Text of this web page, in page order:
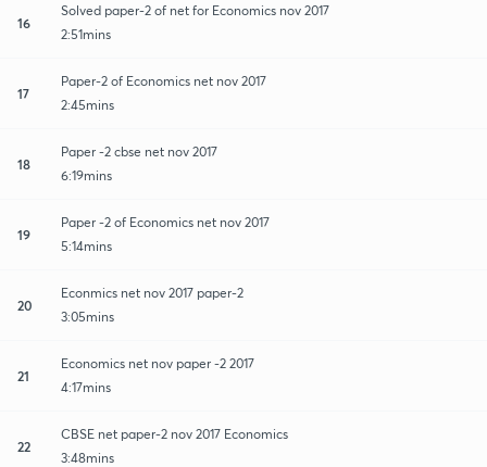
16
Solved paper-2 of net for Economics nov 2017
2:51mins
17
Paper-2 of Economics net nov 2017
2:45mins
18
Paper -2 cbse net nov 2017
6:19mins
19
Paper -2 of Economics net nov 2017
5:14mins
20
Econmics net nov 2017 paper-2
3:05mins
21
Economics net nov paper -2 2017
4:17mins
22
CBSE net paper-2 nov 2017 Economics
3:48mins